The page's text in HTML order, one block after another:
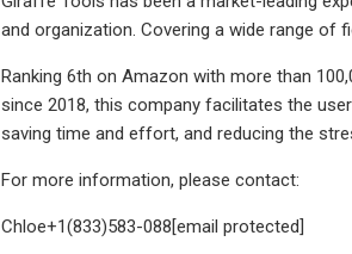
and organization. Covering a wide range of
Ranking 6th on Amazon with more than
since 2018, this company facilitates the
saving time and effort, and reducing the
For more information, please contact:
Chloe+1(833)583-088[email protected]